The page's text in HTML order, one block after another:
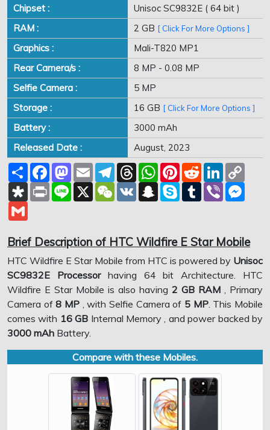
Chipset :
Unisoc SC9832E ( 64 bit )
RAM :
2 GB [ Click For More Options ]
Graphics :
Mali-T820 MP1
Rear Camera/s :
8 MP - 0.08 MP
Selfie Camera :
5 MP
Storage :
16 GB [ Click For More Options ]
Battery :
3000 mAh
Released Date :
August, 2023
ShareFacebookMastodon
Email TelegramThreadsWhatsApp
Pinterest
RedditLinkedIn
Diaspora
Print Line X WeChat
VK Snapchat
SkypeTumblrViber
Brief Description of HTC Wildfire E Star Mobile
HTC Wildfire E Star Mobile from HTC is powered by Unisoc
SC9832E Processorhaving 64 bit Architecture. HTC
Wildfire E Star Mobile is also having 2 GB RAM , Primary
Camera of8 MP , with Selfie Camera of 5 MP. This Mobile
comes with 16 GB Internal Memory , and power backed by
3000 mAh Battery.
Compare with these Mobiles.